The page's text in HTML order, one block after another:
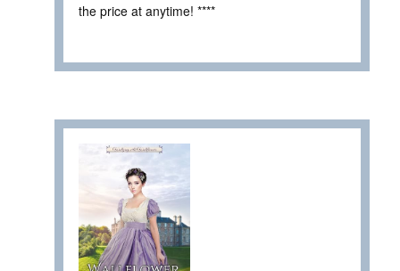
the price at anytime! ****